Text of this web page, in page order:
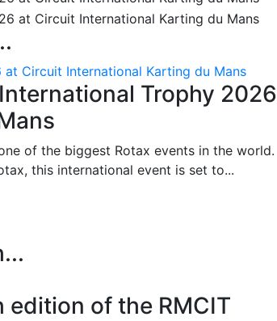
Circuit International Karting du Mans
Trophy 2026
of the biggest Rotax events in the world.
this international event is set to...
of the RMCIT